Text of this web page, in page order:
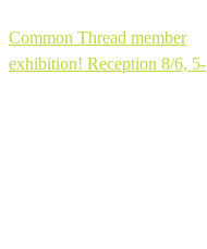
Common Thread member
exhibition! Reception 8/6, 5-